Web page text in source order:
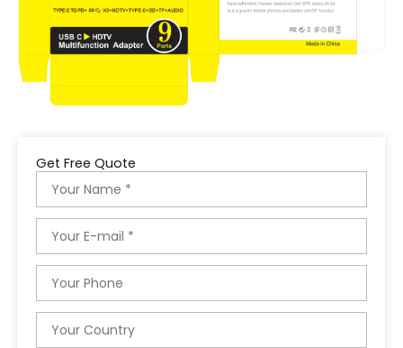
Get Free Quote